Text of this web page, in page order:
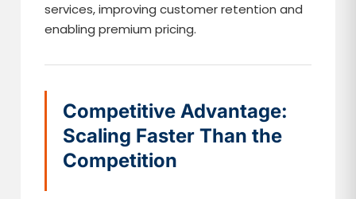
services, improving customer retention and
enabling premium pricing.
Competitive Advantage:
Scaling Faster Than the
Competition